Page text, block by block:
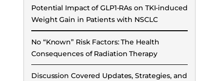
Potential Impact of GLP1-RAs on TKI-induced
Weight Gain in Patients with NSCLC
No “Known” Risk Factors: The Health
Consequences of Radiation Therapy
Discussion Covered Updates, Strategies, and